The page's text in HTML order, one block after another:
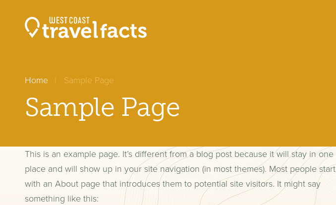
Home Sample Page
Sample Page
This is an example page. It’s different from a blog post because it will stay in one
place and will show up in your site navigation (in most themes). Most people start
with an About page that introduces them to potential site visitors. It might say
something like this: